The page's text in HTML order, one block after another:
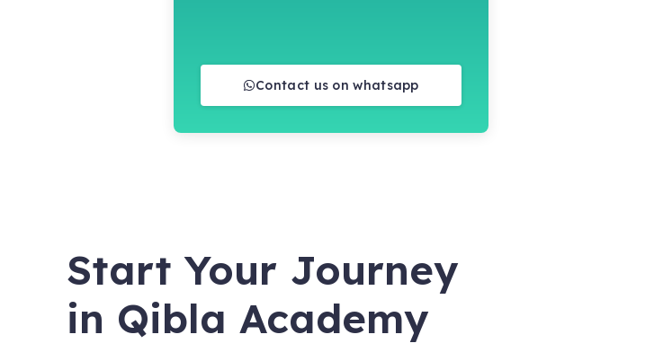
Contact us on whatsapp
Start Your Journey
in Qibla Academy